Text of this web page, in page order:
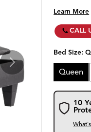
Learn More
CALL
Bed Size:
Queen
10